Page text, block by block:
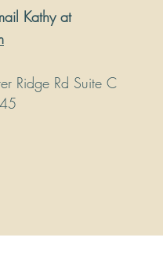
Kathy at
Ridge Rd Suite C